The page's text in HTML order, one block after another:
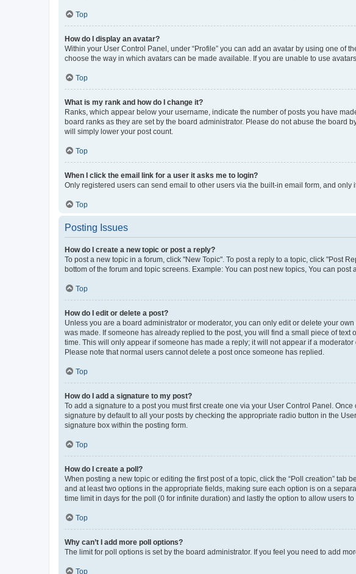
Top
How do I display an avatar?
Within your User Control Panel, under “Profile” you can add an avatar by using one of
choose the way in which avatars can be made available. If you are unable to use
Top
What is my rank and how do I change it?
Ranks, which appear below your username, indicate the number of posts you have
board ranks as they are set by the board administrator. Please do not abuse the
will simply lower your post count.
Top
When I click the email link for a user it asks me to login?
Only registered users can send email to other users via the built-in email form, and
Top
Posting Issues
How do I create a new topic or post a reply?
To post a new topic in a forum, click "New Topic". To post a reply to a topic, click "Post
bottom of the forum and topic screens. Example: You can post new topics, You can post
Top
How do I edit or delete a post?
Unless you are a board administrator or moderator, you can only edit or delete your
was made. If someone has already replied to the post, you will find a small piece of
time. This will only appear if someone has made a reply; it will not appear if a
Please note that normal users cannot delete a post once someone has replied.
Top
How do I add a signature to my post?
To add a signature to a post you must first create one via your User Control Panel. Once
signature by default to all your posts by checking the appropriate radio button in the
signature box within the posting form.
Top
How do I create a poll?
When posting a new topic or editing the first post of a topic, click the “Poll creation”
and at least two options in the appropriate fields, making sure each option is on a
time limit in days for the poll (0 for infinite duration) and lastly the option to allow users to
Top
Why can’t I add more poll options?
The limit for poll options is set by the board administrator. If you feel you need to add
Top